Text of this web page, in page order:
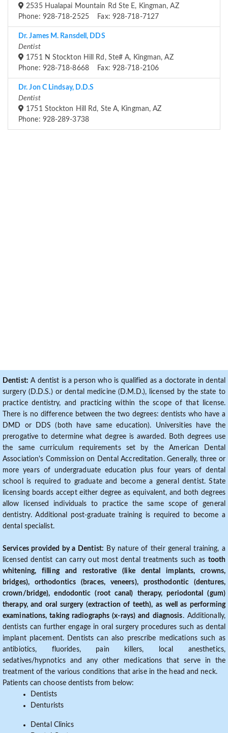
2535 Hualapai Mountain Rd Ste E, Kingman, AZ
Phone: 928-718-2525 Fax: 928-718-7127
Dr. James M. Ransdell, DDS
Dentist
1751 N Stockton Hill Rd, Ste# A, Kingman, AZ
Phone: 928-718-8668 Fax: 928-718-2106
Dr. Jon C Lindsay, D.D.S
Dentist
1751 Stockton Hill Rd, Ste A, Kingman, AZ
Phone: 928-289-3738
Dentist: A dentist is a person who is qualified as a doctorate in dental
surgery (D.D.S.) or dental medicine (D.M.D.), licensed by the state to
practice dentistry, and practicing within the scope of that license.
There is no difference between the two degrees: dentists who have a
DMD or DDS (both have same education). Universities have the
prerogative to determine what degree is awarded. Both degrees use
the same curriculum requirements set by the American Dental
Association's Commission on Dental Accreditation. Generally, three or
more years of undergraduate education plus four years of dental
school is required to graduate and become a general dentist. State
licensing boards accept either degree as equivalent, and both degrees
allow licensed individuals to practice the same scope of general
dentistry. Additional post-graduate training is required to become a
dental specialist.
Services provided by a Dentist: By nature of their general training, a
licensed dentist can carry out most dental treatments such as tooth
whitening, filling and restorative (like dental implants, crowns,
bridges), orthodontics (braces, veneers), prosthodontic (dentures,
crown/bridge), endodontic (root canal) therapy, periodontal (gum)
therapy, and oral surgery (extraction of teeth), as well as performing
examinations, taking radiographs (x-rays) and diagnosis. Additionally,
dentists can further engage in oral surgery procedures such as dental
implant placement. Dentists can also prescribe medications such as
antibiotics, fluorides, pain killers, local anesthetics,
sedatives/hypnotics and any other medications that serve in the
treatment of the various conditions that arise in the head and neck.
Patients can choose dentists from below:
Dentists
Denturists
Dental Clinics